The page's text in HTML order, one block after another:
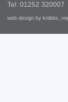
Tel: 01252 320007
web design by knibbs,